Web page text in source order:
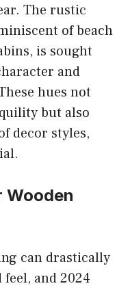
The rustic
of beach
is sought
and
hues not
but also
decor styles,
Wooden
can drastically
feel, and 2024